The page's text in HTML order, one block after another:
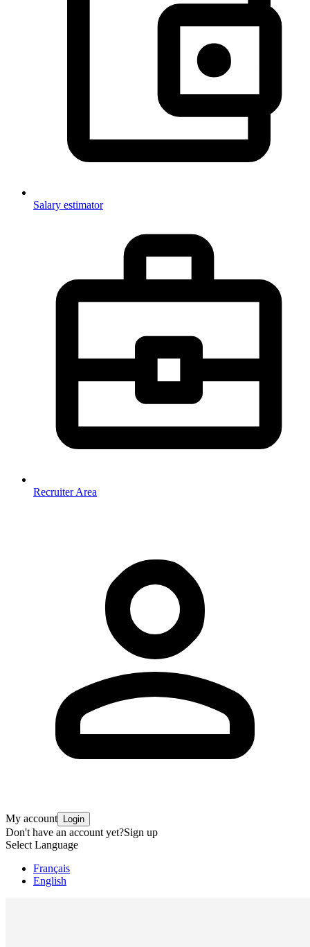
Salary estimator
Recruiter Area
My account Login
Don't have an account yet?Sign up
Select Language
Français
English